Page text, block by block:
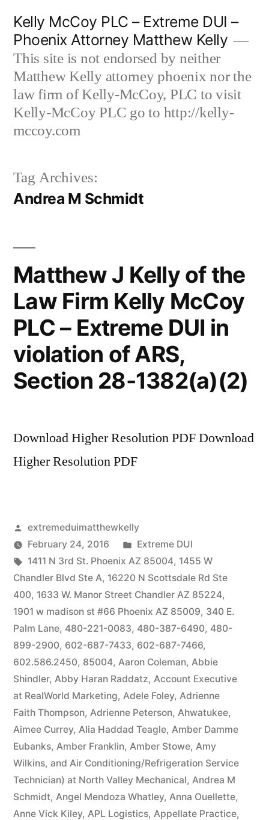
content
Kelly McCoy PLC – Extreme DUI –
Phoenix Attorney Matthew Kelly
This site is not endorsed by neither
Matthew Kelly attorney phoenix nor the
law firm of Kelly-McCoy, PLC to visit
Kelly-McCoy PLC go to http://kelly-
mccoy.com
Tag Archives:
Andrea M Schmidt
Matthew J Kelly of the
Law Firm Kelly McCoy
PLC – Extreme DUI in
violation of ARS,
Section 28-1382(a)(2)
Download Higher Resolution PDF Download
Higher Resolution PDF
Posted
by
extremeduimatthewkelly
February 24, 2016
Posted
in
Extreme DUI
Tags:
1411 N 3rd St. Phoenix AZ 85004, 1455 W
Chandler Blvd Ste A, 16220 N Scottsdale Rd Ste
400, 1633 W. Manor Street Chandler AZ 85224,
1901 w madison st #66 Phoenix AZ 85009, 340 E.
Palm Lane, 480-221-0083, 480-387-6490, 480-
899-2900, 602-687-7433, 602-687-7466,
602.586.2450, 85004, Aaron Coleman, Abbie
Shindler, Abby Haran Raddatz, Account Executive
at RealWorld Marketing, Adele Foley, Adrienne
Faith Thompson, Adrienne Peterson, Ahwatukee,
Aimee Currey, Alia Haddad Teagle, Amber Damme
Eubanks, Amber Franklin, Amber Stowe, Amy
Wilkins, and Air Conditioning/Refrigeration Service
Technician) at North Valley Mechanical, Andrea M
Schmidt, Angel Mendoza Whatley, Anna Ouellette,
Anne Vick Kiley, APL Logistics, Appellate Practice,